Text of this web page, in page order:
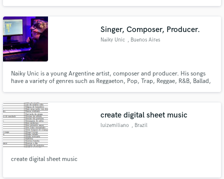
mattis neque quis tincidunt. Nulla imperdiet nisi id dui tincidunt fe
Singer, Composer, Producer.
Naiky Unic , Buenos Aires
Naiky Unic is a young Argentine artist, composer and producer. His songs
have a variety of genres such as Reggaeton, Pop, Trap, Reggae, R&B, Ballad,
create digital sheet music
luizemiliano , Brazil
create digital sheet music